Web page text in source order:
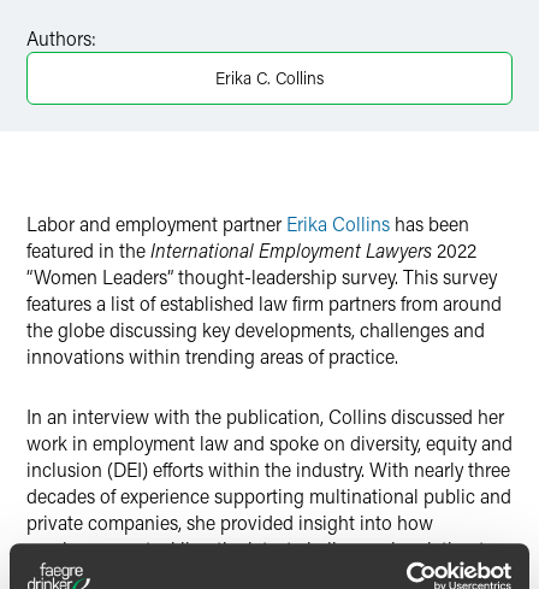
Authors:
Erika C. Collins
Labor and employment partner Erika Collins has been
featured in theInternational Employment Lawyers 2022
“Women Leaders” thought-leadership survey. This survey
features a list of established law firm partners from around
the globe discussing key developments, challenges and
innovations within trending areas of practice.
In an interview with the publication, Collins discussed her
work in employment law and spoke on diversity, equity and
inclusion (DEI) efforts within the industry. With nearly three
decades of experience supporting multinational public and
private companies, she provided insight into how
employers are tackling the latest challenges in relation to
DEI.